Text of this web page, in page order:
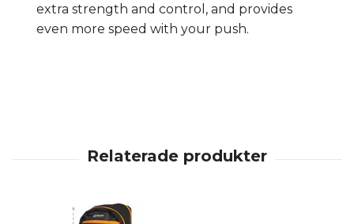
extra strength and control, and provides
even more speed with your push.